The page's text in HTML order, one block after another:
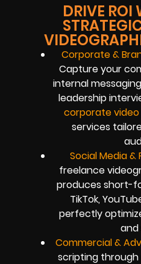
DRIVE ROI
Corporate &
Capture your
internal
leadership
corporate
services
Social Media &
freelance
produces short-
TikTok,
perfectly
and
Commercial &
scripting